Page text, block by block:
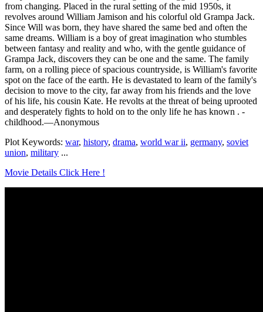
from changing. Placed in the rural setting of the mid 1950s, it
revolves around William Jamison and his colorful old Grampa Jack.
Since Will was born, they have shared the same bed and often the
same dreams. William is a boy of great imagination who stumbles
between fantasy and reality and who, with the gentle guidance of
Grampa Jack, discovers they can be one and the same. The family
farm, on a rolling piece of spacious countryside, is William's favorite
spot on the face of the earth. He is devastated to learn of the family's
decision to move to the city, far away from his friends and the love
of his life, his cousin Kate. He revolts at the threat of being uprooted
and desperately fights to hold on to the only life he has known . -
childhood.—Anonymous
Plot Keywords: war, history, drama, world war ii, germany, soviet
union, military ...
Movie Details Click Here !